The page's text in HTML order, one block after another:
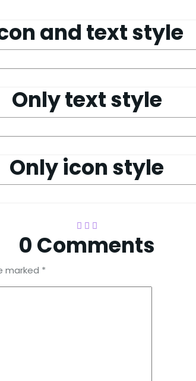
and text style
Only text style
Only icon style
0 Comments
marked *